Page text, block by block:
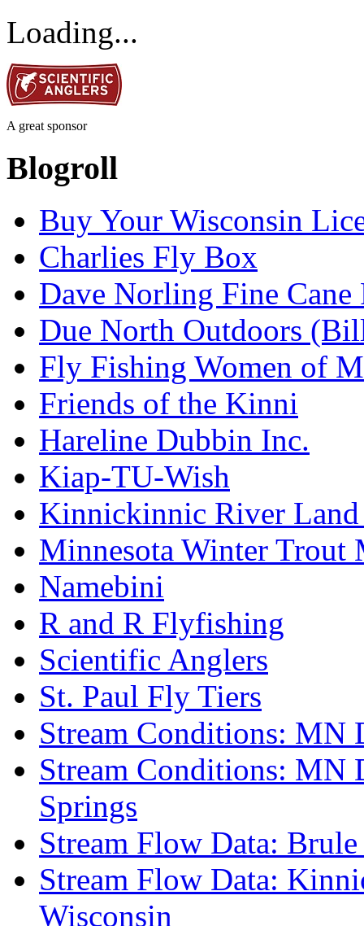
Loading...
A great sponsor
Blogroll
Buy Your Wisconsin
Charlies Fly Box
Dave Norling Fine Cane
Due North Outdoors
Fly Fishing Women of
Friends of the Kinni
Hareline Dubbin Inc.
Kiap-TU-Wish
Kinnickinnic River Land
Minnesota Winter Trout
Namebini
R and R Flyfishing
Scientific Anglers
St. Paul Fly Tiers
Stream Conditions: MN
Stream Conditions: MN
Springs
Stream Flow Data:
Stream Flow Data:
Wisconsin